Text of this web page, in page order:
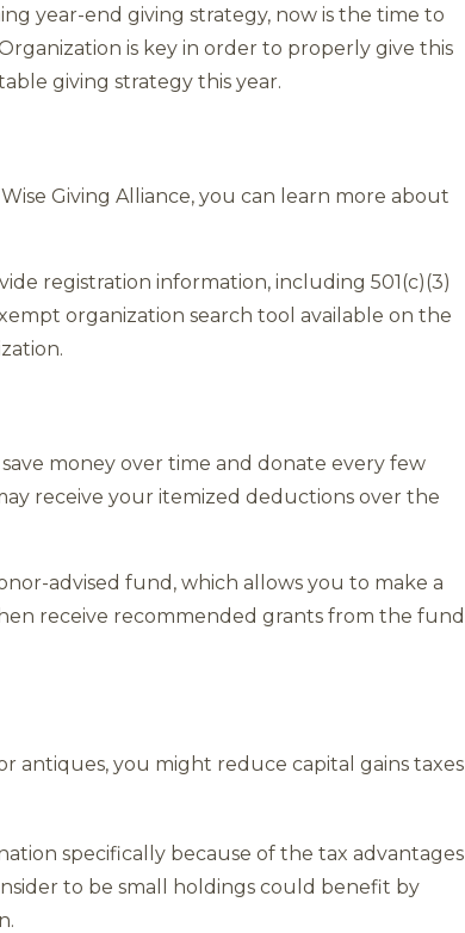
year-end giving strategy, now is the time to
is key in order to properly give this
giving strategy this year.
Giving Alliance, you can learn more about
registration information, including 501(c)(3)
organization search tool available on the
money over time and donate every few
receive your itemized deductions over the
advised fund, which allows you to make a
receive recommended grants from the fund
antiques, you might reduce capital gains taxes
specifically because of the tax advantages
to be small holdings could benefit by